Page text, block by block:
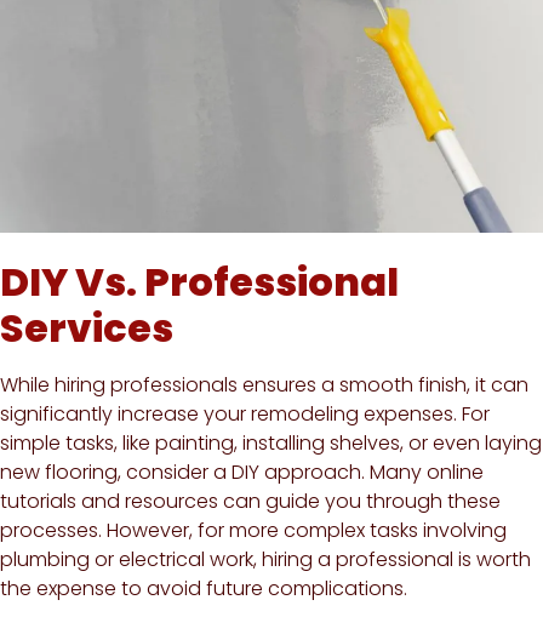
DIY Vs. Professional
Services
While hiring professionals ensures a smooth finish, it can
significantly increase your remodeling expenses. For
simple tasks, like painting, installing shelves, or even laying
new flooring, consider a DIY approach. Many online
tutorials and resources can guide you through these
processes. However, for more complex tasks involving
plumbing or electrical work, hiring a professional is worth
the expense to avoid future complications.